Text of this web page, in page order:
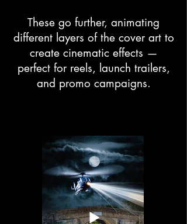
These go further, animating
different layers of the cover art to
create cinematic effects —
perfect for reels, launch trailers,
and promo campaigns.